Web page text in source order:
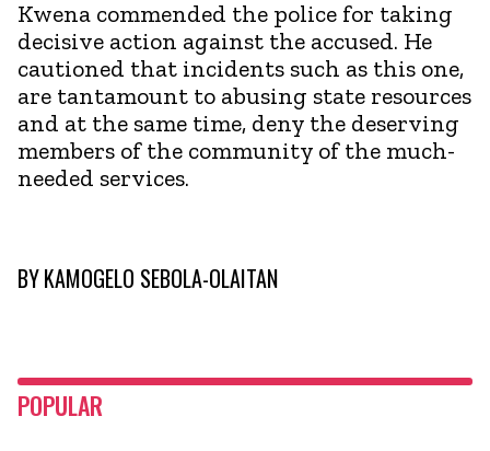
Kwena commended the police for taking
decisive action against the accused. He
cautioned that incidents such as this one,
are tantamount to abusing state resources
and at the same time, deny the deserving
members of the community of the much-
needed services.
BYKAMOGELO SEBOLA-OLAITAN
POPULAR